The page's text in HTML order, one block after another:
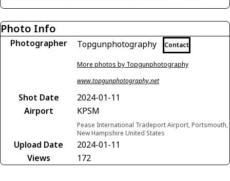
Photo Info
Photographer Topgunphotography Contact
More photos by Topgunphotography
www.topgunphotography.net
Shot Date
2024-01-11
Airport
KPSM
Pease International Tradeport Airport, Portsmouth,
New Hampshire United States
Upload Date
2024-01-11
Views
172